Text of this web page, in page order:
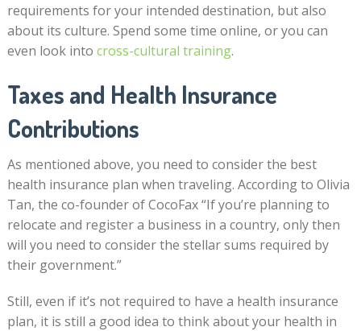
requirements for your intended destination, but also
about its culture. Spend some time online, or you can
even look into cross-cultural training.
Taxes and Health Insurance
Contributions
As mentioned above, you need to consider the best
health insurance plan when traveling. According to Olivia
Tan, the co-founder of CocoFax “If you’re planning to
relocate and register a business in a country, only then
will you need to consider the stellar sums required by
their government.”
Still, even if it’s not required to have a health insurance
plan, it is still a good idea to think about your health in